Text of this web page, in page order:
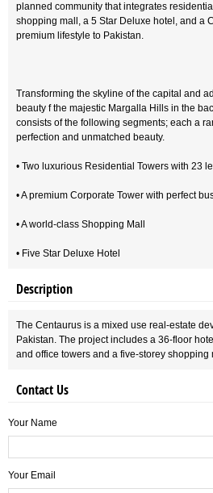
planned community that integrates
shopping mall, a 5 Star Deluxe hotel, and a
premium lifestyle to Pakistan.
Transforming the skyline of the capital and
beauty f the majestic Margalla Hills in the
consists of the following segments; each a
perfection and unmatched beauty.
• Two luxurious Residential Towers with 23
• A premium Corporate Tower with perfect
• A world-class Shopping Mall
• Five Star Deluxe Hotel
Description
The Centaurus is a mixed use real-estate
Pakistan. The project includes a 36-floor
and office towers and a five-storey shopping
Contact Us
Your Name
Your Email